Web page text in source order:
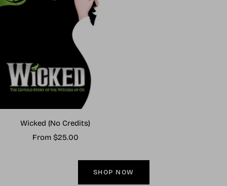
Wicked (No Credits)
Sale
From $25.00
SHOP NOW